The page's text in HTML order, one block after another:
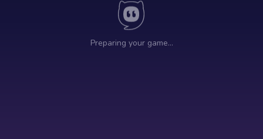
Preparing your game…